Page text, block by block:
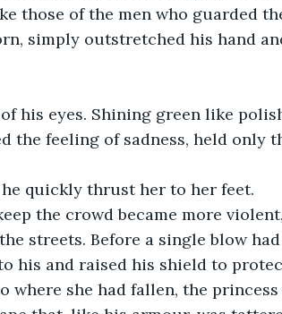
those of the men who guarded
simply outstretched his hand
his eyes. Shining green like
the feeling of sadness, held only
quickly thrust her to her feet.
the crowd became more
streets. Before a single blow
his and raised his shield to
where she had fallen, the